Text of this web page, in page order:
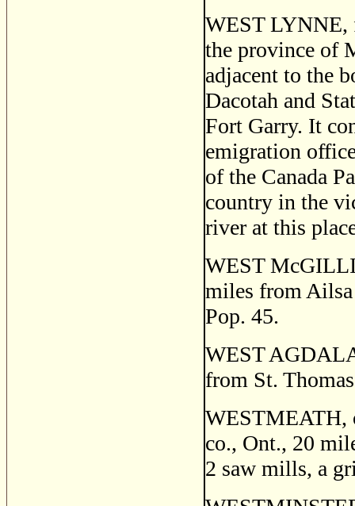
WEST LYNNE,
the province of
adjacent to the
Dacotah and
Fort Garry. It
emigration
of the Canada
country in the
river at this
WEST
miles from Ailsa
Pop. 45.
WEST
from St.
WESTMEATH,
co., Ont., 20
2 saw mills, a